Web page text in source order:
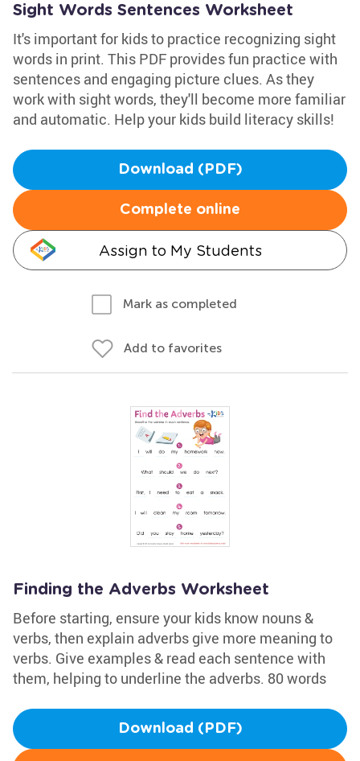
Sight Words Sentences Worksheet
It's important for kids to practice recognizing sight
words in print. This PDF provides fun practice with
sentences and engaging picture clues. As they
work with sight words, they'll become more familiar
and automatic. Help your kids build literacy skills!
Download (PDF)
Complete online
Assign to My Students
Mark as completed
Add to favorites
Finding the Adverbs Worksheet
Before starting, ensure your kids know nouns &
verbs, then explain adverbs give more meaning to
verbs. Give examples & read each sentence with
them, helping to underline the adverbs. 80 words
Download (PDF)